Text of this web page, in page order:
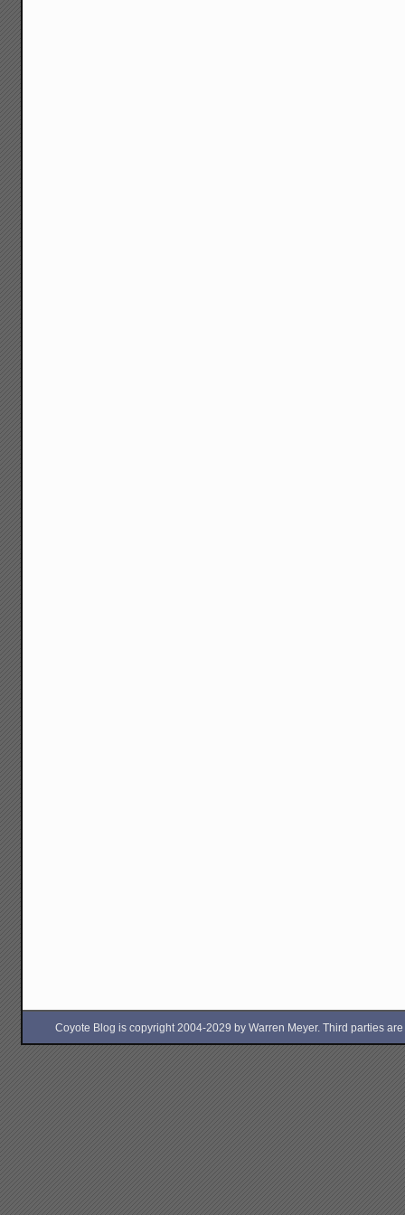
Coyote Blog is copyright 2004-2029 by Warren Meyer. Third parties